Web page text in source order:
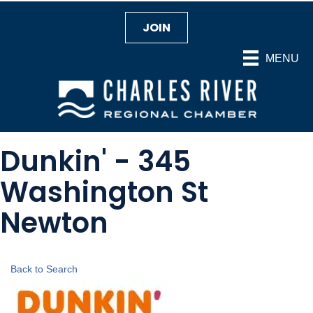
MENU
JOIN
Dunkin' - 345
Washington St
Newton
Back to Search